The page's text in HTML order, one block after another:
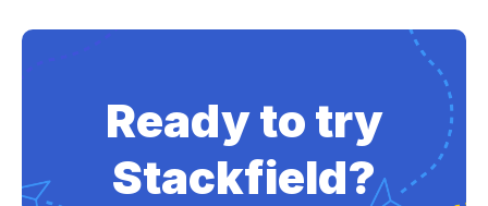
Ready to try
Stackfield?